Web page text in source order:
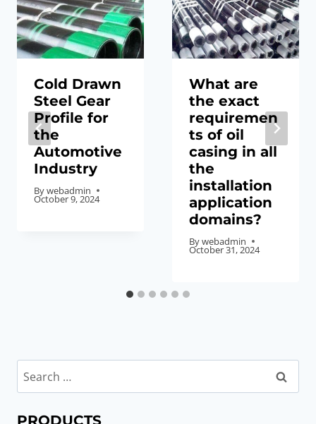
Cold Drawn
Steel Gear
Profile for
the
Automotive
Industry
Bywebadmin
October 9, 2024
What are
the exact
requiremen
ts of oil
casing in all
the
installation
application
domains?
Bywebadmin
October 31, 2024
Search
for:
PRODUCTS